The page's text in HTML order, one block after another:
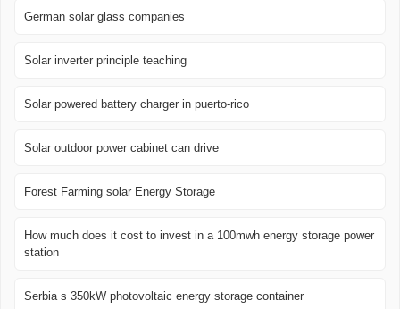
German solar glass companies
Solar inverter principle teaching
Solar powered battery charger in puerto-rico
Solar outdoor power cabinet can drive
Forest Farming solar Energy Storage
How much does it cost to invest in a 100mwh energy storage power
station
Serbia s 350kW photovoltaic energy storage container